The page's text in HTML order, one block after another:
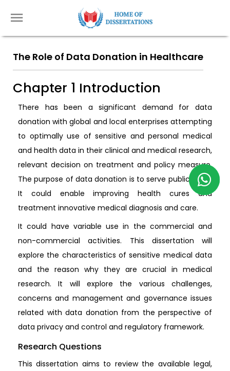
The Role of Data Donation in Healthcare
Chapter 1 Introduction
There has been a significant demand for data
donation with global and local enterprises attempting
to optimally use of sensitive and personal medical
and health data in their clinical and medical research,
relevant decision on treatment and policy measure.
The purpose of data donation is to serve public good.
It could enable improving health cures and
treatment innovative medical diagnosis and care.
It could have variable use in the commercial and
non-commercial activities. This dissertation will
explore the characteristics of sensitive medical data
and the reason why they are crucial in medical
research. It will explore the various challenges,
concerns and management and governance issues
related with data donation from the perspective of
data privacy and control and regulatory framework.
Research Questions
This dissertation aims to review the available legal,